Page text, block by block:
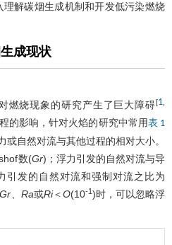
解碳烟生成机制和开发低污染燃烧
成现状
燃烧现象的研究产生了巨大障碍[1
的影响，针对火焰的研究中常用表 1
自然对流与其他过程的相对大小。
数(Gr)；浮力引发的自然对流与导
引发的自然对流和强制对流之比为
Gr、 Ra或Ri＜O(10-1 )时，可以忽略浮